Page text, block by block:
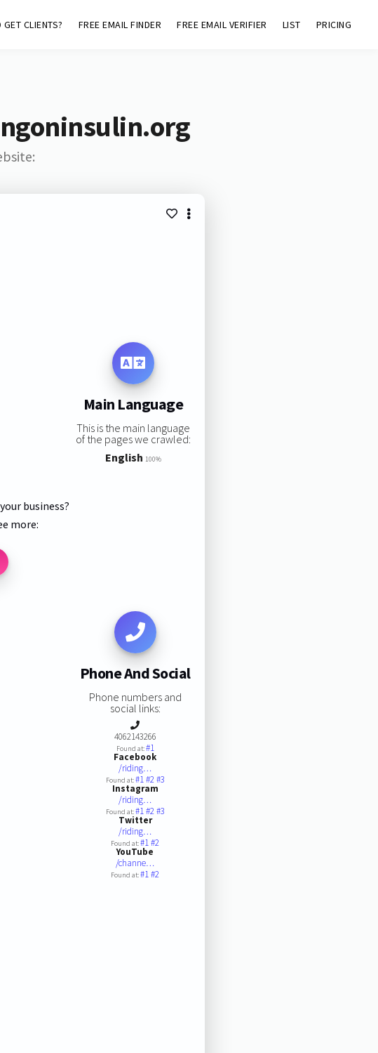
CLIENTS? FREE EMAIL FINDER FREE EMAIL VERIFIER LIST PRICING
Main Language
This is the main language
of the pages we crawled:
English 100%
business?
more:
Phone And Social
Phone numbers and
social links:
4062143266
Found at:#1
Facebook
/riding…
Found at:#1#2#3
Instagram
/riding…
Found at:#1#2#3
Twitter
/riding…
Found at:#1#2
YouTube
/channe…
Found at:#1#2